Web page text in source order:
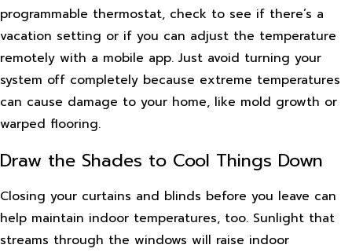
programmable thermostat, check to see if there’s a
vacation setting or if you can adjust the temperature
remotely with a mobile app. Just avoid turning your
system off completely because extreme temperatures
can cause damage to your home, like mold growth or
warped flooring.
Draw the Shades to Cool Things Down
Closing your curtains and blinds before you leave can
help maintain indoor temperatures, too. Sunlight that
streams through the windows will raise indoor